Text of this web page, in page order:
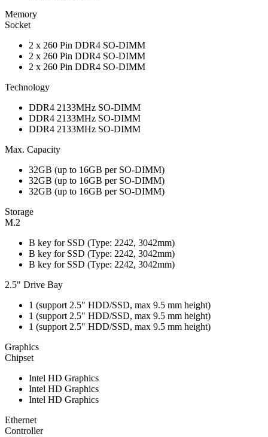
Memory
Socket
2 x 260 Pin DDR4 SO-DIMM
2 x 260 Pin DDR4 SO-DIMM
2 x 260 Pin DDR4 SO-DIMM
Technology
DDR4 2133MHz SO-DIMM
DDR4 2133MHz SO-DIMM
DDR4 2133MHz SO-DIMM
Max. Capacity
32GB (up to 16GB per SO-DIMM)
32GB (up to 16GB per SO-DIMM)
32GB (up to 16GB per SO-DIMM)
Storage
M.2
B key for SSD (Type: 2242, 3042mm)
B key for SSD (Type: 2242, 3042mm)
B key for SSD (Type: 2242, 3042mm)
2.5" Drive Bay
1 (support 2.5" HDD/SSD, max 9.5 mm height)
1 (support 2.5" HDD/SSD, max 9.5 mm height)
1 (support 2.5" HDD/SSD, max 9.5 mm height)
Graphics
Chipset
Intel HD Graphics
Intel HD Graphics
Intel HD Graphics
Ethernet
Controller